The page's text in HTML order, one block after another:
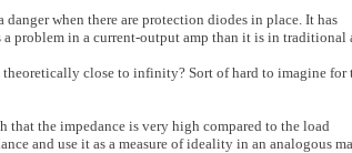
when there are protection diodes in place. It has
a problem in a current-output amp than it is in traditional
close to infinity? Sort of hard to imagine for
the impedance is very high compared to the load
and use it as a measure of ideality in an analogous